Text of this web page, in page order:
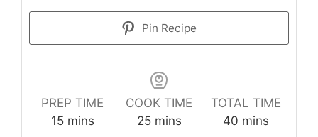
Pin Recipe
PREP TIME
15minutes
mins
COOK TIME
25minutes
mins
TOTAL TIME
40minutes
mins